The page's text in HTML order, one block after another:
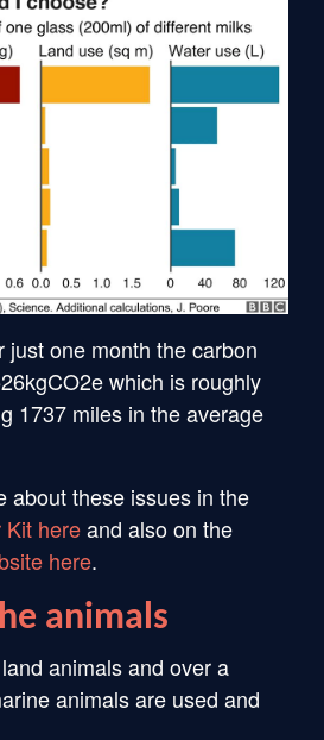
just one month the carbon
which is roughly
1737 miles in the average
about these issues in the
Kit hereand also on the
here.
animals
animals and over a
animals are used and